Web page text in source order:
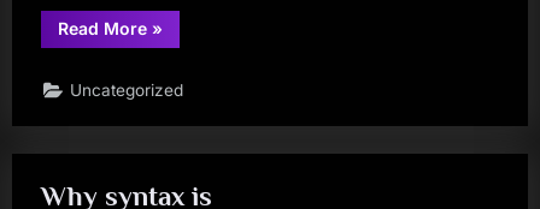
Read More“REST
Assured
–
Serialization
To
»
Uncategorized
Why syntax is